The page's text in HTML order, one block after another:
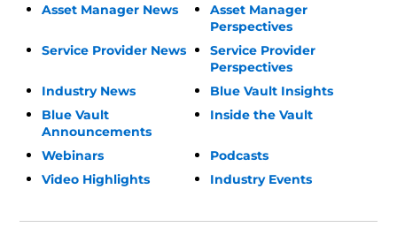
Asset Manager News
Asset Manager
Perspectives
Service Provider News
Service Provider
Perspectives
Industry News
Blue Vault Insights
Blue Vault
Announcements
Inside the Vault
Webinars
Podcasts
Video Highlights
Industry Events